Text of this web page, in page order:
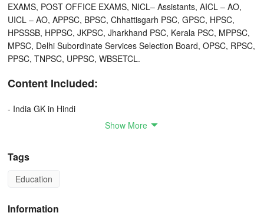
EXAMS, POST OFFICE EXAMS, NICL– Assistants, AICL – AO,
UICL – AO, APPSC, BPSC, Chhattisgarh PSC, GPSC, HPSC,
HPSSSB, HPPSC, JKPSC, Jharkhand PSC, Kerala PSC, MPPSC,
MPSC, Delhi Subordinate Services Selection Board, OPSC, RPSC,
PPSC, TNPSC, UPPSC, WBSETCL.
Content Included:
- India GK in Hindi
- Banking Awareness (बैंकिंग जागरूकता)
- Books Author (किताबें लेखक)
- Sports (खेल)
Show More
Tags
Education
Information